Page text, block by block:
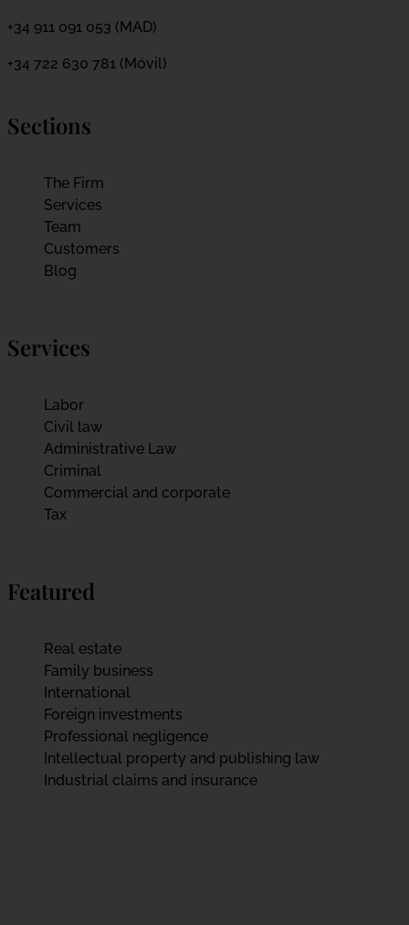
+34 911 091 053 (MAD)
+34 722 630 781 (Móvil)
Sections
The Firm
Services
Team
Customers
Blog
Services
Labor
Civil law
Administrative Law
Criminal
Commercial and corporate
Tax
Featured
Real estate
Family business
International
Foreign investments
Professional negligence
Intellectual property and publishing law
Industrial claims and insurance